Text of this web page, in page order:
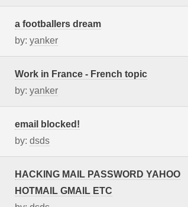
a footballers dream
by: yanker
Work in France - French topic
by: yanker
email blocked!
by: dsds
HACKING MAIL PASSWORD YAHOO
HOTMAIL GMAIL ETC